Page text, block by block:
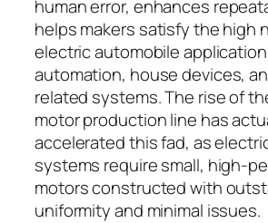
human error, enhances
helps makers satisfy the high
electric automobile
automation, house devices,
related systems. The rise of
motor production line has
accelerated this fad, as
systems require small, high-
motors constructed with
uniformity and minimal issues.